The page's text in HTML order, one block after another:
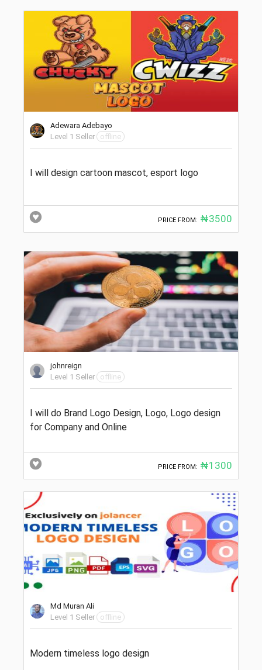
Adewara Adebayo
Level 1 Seller
offline
I will design cartoon mascot, esport logo
PRICE FROM: ₦3500
johnreign
Level 1 Seller
offline
I will do Brand Logo Design, Logo, Logo design
for Company and Online
PRICE FROM: ₦1300
Md Muran Ali
Level 1 Seller
offline
Modern timeless logo design